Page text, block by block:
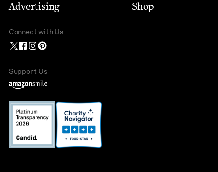
Advertising
Shop
Connect with Us
Support Us